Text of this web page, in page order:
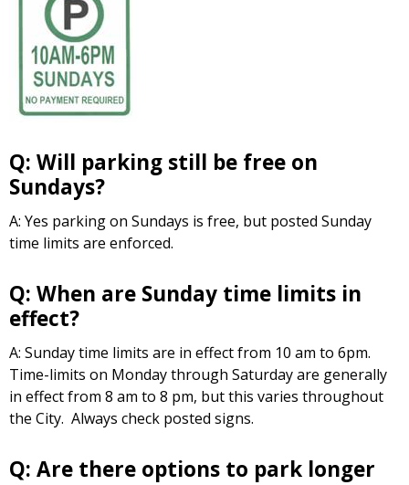
Q: Will parking still be free on
Sundays?
A: Yes parking on Sundays is free, but posted Sunday
time limits are enforced.
Q: When are Sunday time limits in
effect?
A: Sunday time limits are in effect from 10 am to 6pm.
Time-limits on Monday through Saturday are generally
in effect from 8 am to 8 pm, but this varies throughout
the City. Always check posted signs.
Q: Are there options to park longer